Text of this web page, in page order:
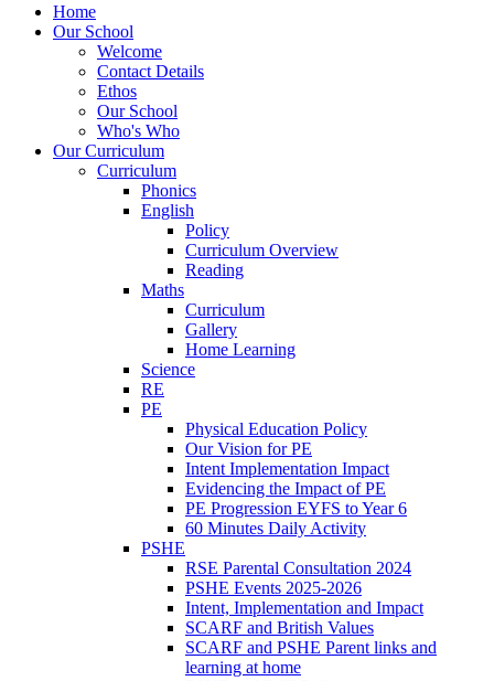
Home
Our School
Welcome
Contact Details
Ethos
Our School
Who's Who
Our Curriculum
Curriculum
Phonics
English
Policy
Curriculum Overview
Reading
Maths
Curriculum
Gallery
Home Learning
Science
RE
PE
Physical Education Policy
Our Vision for PE
Intent Implementation Impact
Evidencing the Impact of PE
PE Progression EYFS to Year 6
60 Minutes Daily Activity
PSHE
RSE Parental Consultation 2024
PSHE Events 2025-2026
Intent, Implementation and Impact
SCARF and British Values
SCARF and PSHE Parent links and
learning at home